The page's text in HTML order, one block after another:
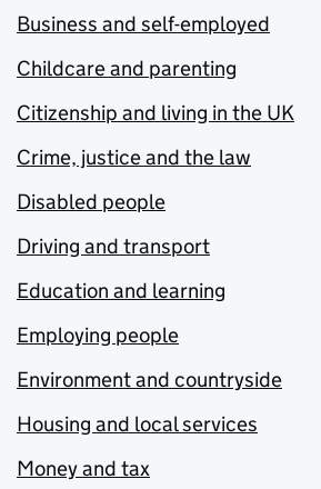
Business and self-employed
Childcare and parenting
Citizenship and living in the UK
Crime, justice and the law
Disabled people
Driving and transport
Education and learning
Employing people
Environment and countryside
Housing and local services
Money and tax